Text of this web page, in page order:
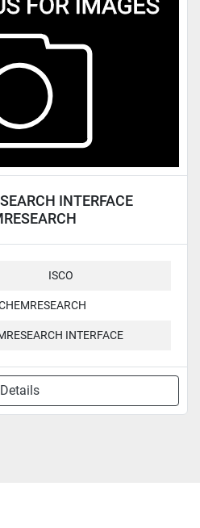
INTERFACE
ISCO
INTERFACE
Details